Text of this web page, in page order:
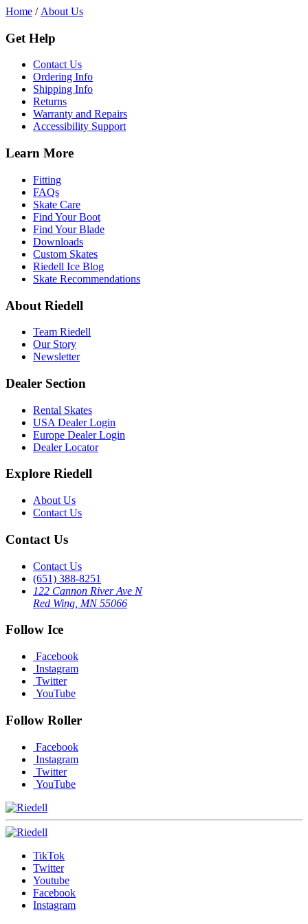
Home / About Us
Get Help
Contact Us
Ordering Info
Shipping Info
Returns
Warranty and Repairs
Accessibility Support
Learn More
Fitting
FAQs
Skate Care
Find Your Boot
Find Your Blade
Downloads
Custom Skates
Riedell Ice Blog
Skate Recommendations
About Riedell
Team Riedell
Our Story
Newsletter
Dealer Section
Rental Skates
USA Dealer Login
Europe Dealer Login
Dealer Locator
Explore Riedell
About Us
Contact Us
Contact Us
Contact Us
(651) 388-8251
122 Cannon River Ave N
Red Wing, MN 55066
Follow Ice
Facebook
Instagram
Twitter
YouTube
Follow Roller
Facebook
Instagram
Twitter
YouTube
TikTok
Twitter
Youtube
Facebook
Instagram